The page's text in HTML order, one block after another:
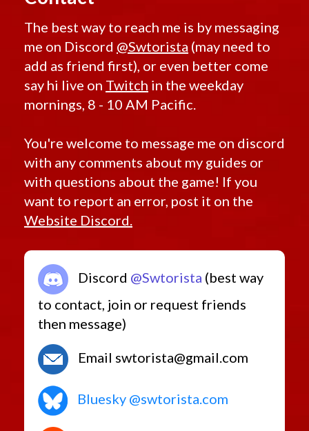
The best way to reach me is by messaging
me on Discord @Swtorista (may need to
add as friend first), or even better come
say hi live on Twitch in the weekday
mornings, 8 - 10 AM Pacific.
You're welcome to message me on discord
with any comments about my guides or
with questions about the game! If you
want to report an error, post it on the
Website Discord.
Discord @Swtorista (best way
to contact, join or request friends
then message)
Email swtorista@gmail.com
Bluesky @swtorista.com